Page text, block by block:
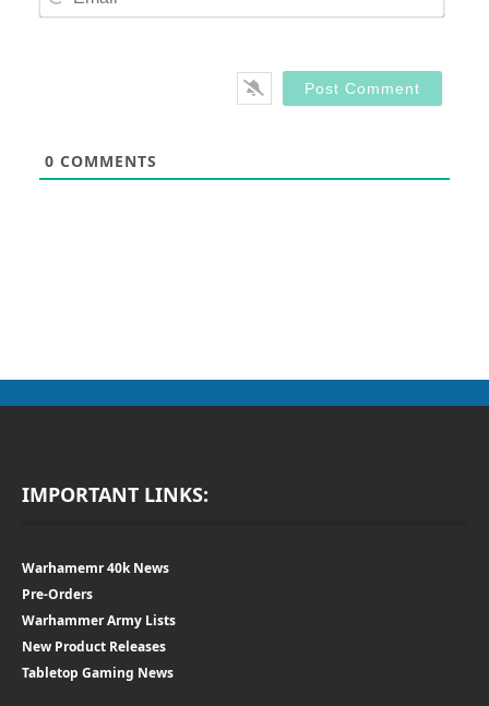
0 COMMENTS
IMPORTANT LINKS:
Warhamemr 40k News
Pre-Orders
Warhammer Army Lists
New Product Releases
Tabletop Gaming News